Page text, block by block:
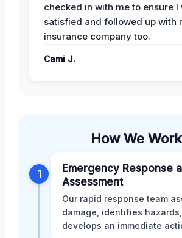
checked in with me to ensure I
satisfied and followed up with
insurance company too.
Cami J.
How We Work
1
Emergency Response
Assessment
Our rapid response team
damage, identifies
develops an immediate